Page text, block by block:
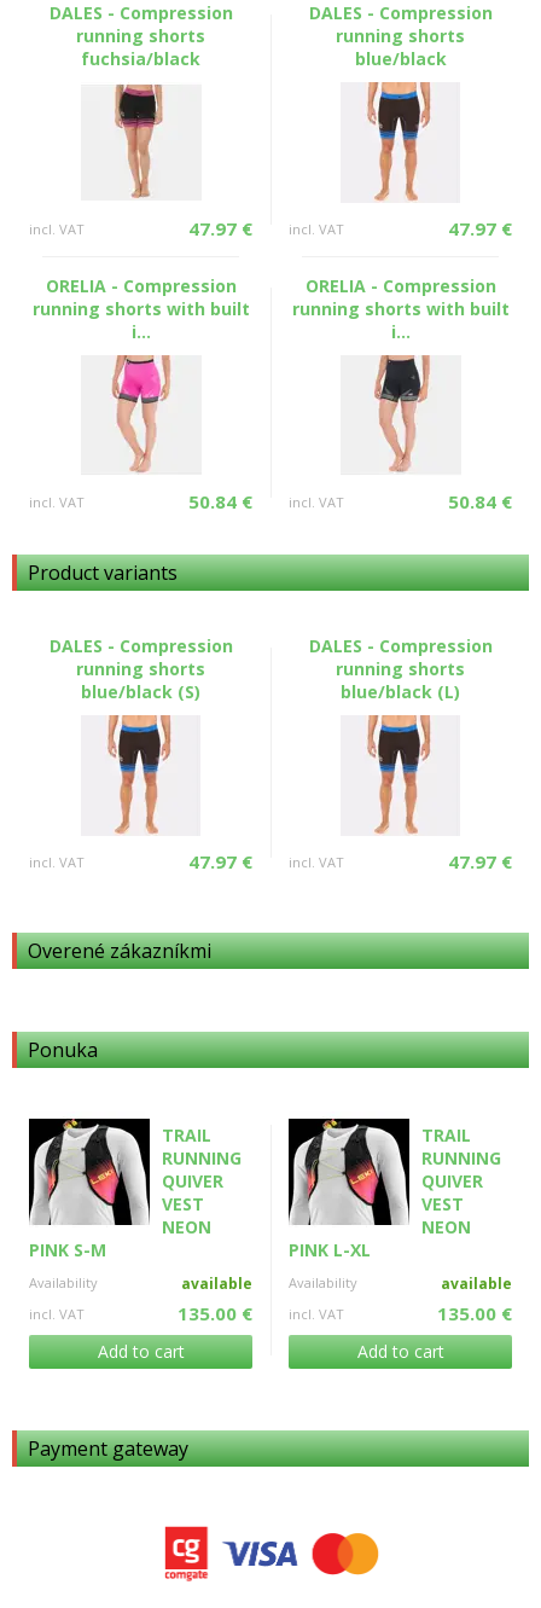
Overené zákazníkmi
Ponuka
TRAIL
RUNNING
QUIVER
VEST
NEON
PINK S-M
Availability available
incl. VAT 135.00 €
Add to cart
TRAIL
RUNNING
QUIVER
VEST
NEON
PINK L-XL
Availability available
incl. VAT 135.00 €
Add to cart
DALES - Compression
running shorts
fuchsia/black
incl. VAT 47.97 €
DALES - Compression
running shorts
blue/black
incl. VAT 47.97 €
ORELIA - Compression
running shorts with built
i...
incl. VAT 50.84 €
ORELIA - Compression
running shorts with built
i...
incl. VAT 50.84 €
Product variants
DALES - Compression
running shorts
blue/black (S)
incl. VAT 47.97 €
DALES - Compression
running shorts
blue/black (L)
incl. VAT 47.97 €
Payment gateway